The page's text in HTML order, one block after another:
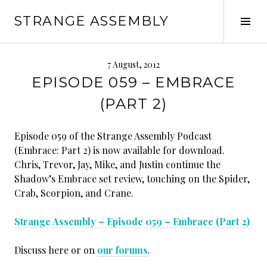
STRANGE ASSEMBLY
7 August, 2012
EPISODE 059 – EMBRACE
(PART 2)
Episode 059 of the Strange Assembly Podcast
(Embrace: Part 2) is now available for download.
Chris, Trevor, Jay, Mike, and Justin continue the
Shadow’s Embrace set review, touching on the Spider,
Crab, Scorpion, and Crane.
Strange Assembly – Episode 059 – Embrace (Part 2)
Discuss here or on our forums.